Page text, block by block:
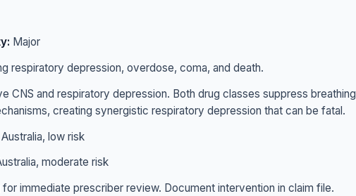
Major
respiratory depression, overdose, coma, and death.
CNS and respiratory depression. Both drug classes suppress breathing
creating synergistic respiratory depression that can be fatal.
low risk
moderate risk
for immediate prescriber review. Document intervention in claim file.